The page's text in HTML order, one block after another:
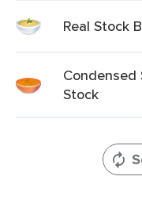
Real Stock
Condensed
Stock